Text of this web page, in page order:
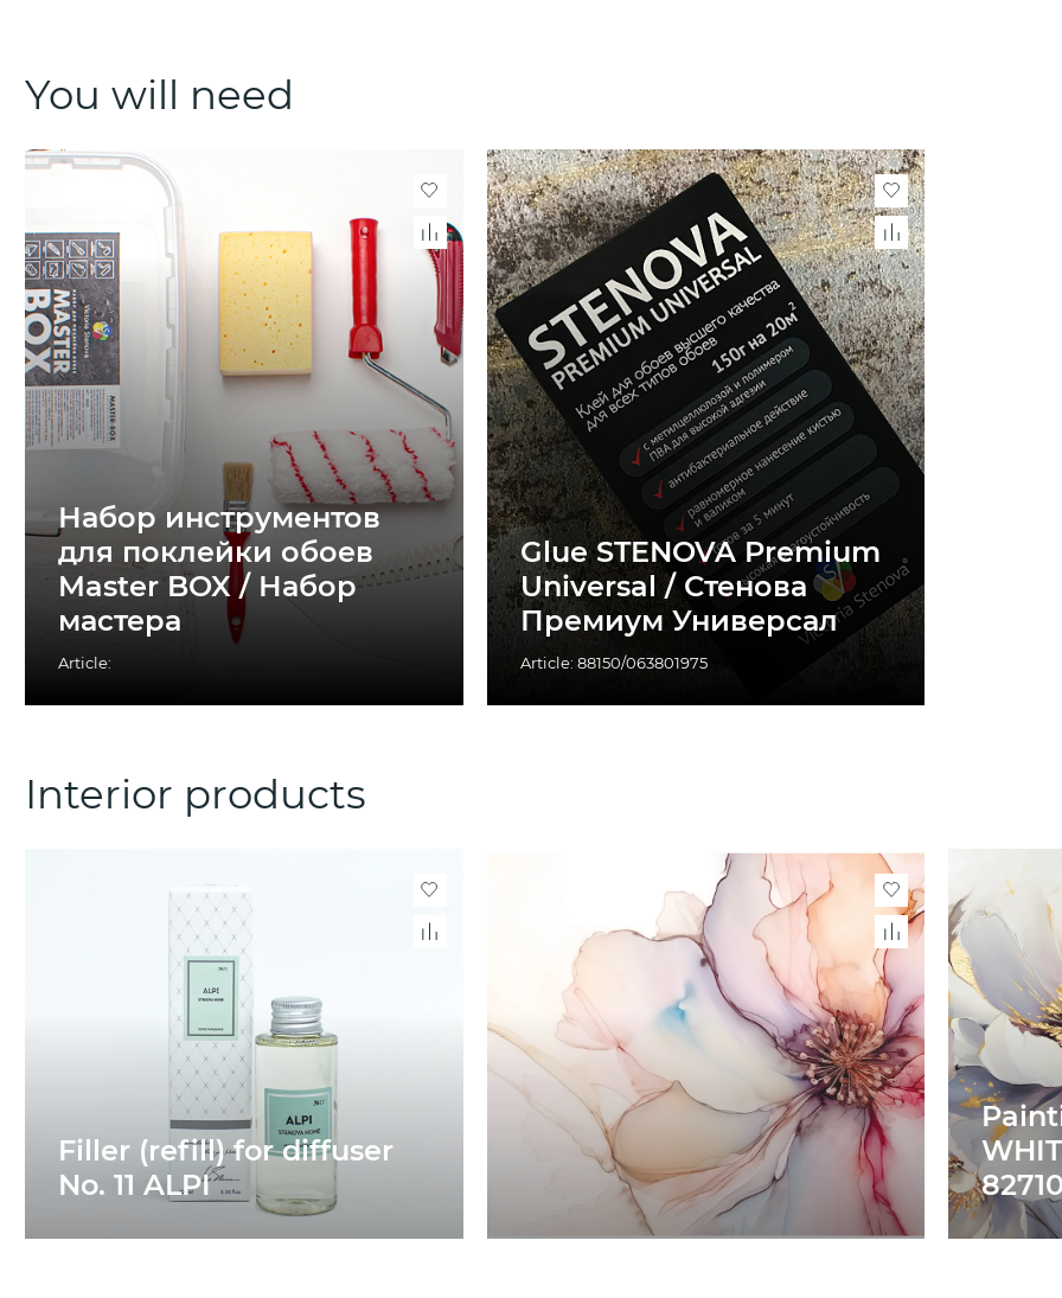
You will need
Набор инструментов
для поклейки обоев
Master BOX / Набор
мастера
Article:
Glue STENOVA Premium
Universal / Стенова
Премиум Универсал
Article: 88150/063801975
Interior products
Filler (refill) for diffuser
No. 11 ALPI